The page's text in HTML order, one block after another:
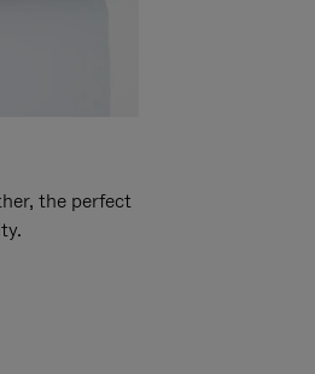
the perfect